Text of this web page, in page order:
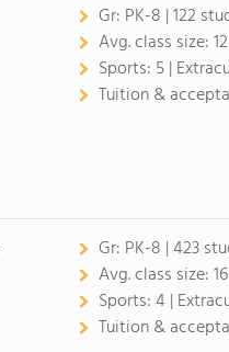
Gr: PK-8 | 122
Avg. class size:
Sports: 5 |
Tuition &
Gr: PK-8 | 423
Avg. class size:
Sports:4 |
Tuition &